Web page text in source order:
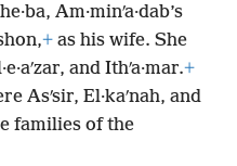
Am·minʹa·dab’s
+ as his wife. She
and Ithʹa·mar.+
Asʹsir, El·kaʹnah, and
families of the